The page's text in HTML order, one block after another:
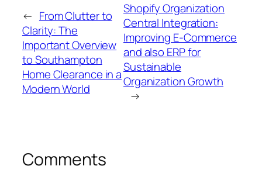
← From Clutter to
Clarity: The
Important Overview
to Southampton
Home Clearance in a
Modern World
Shopify Organization
Central Integration:
Improving E-Commerce
and also ERP for
Sustainable
Organization Growth
→
Comments